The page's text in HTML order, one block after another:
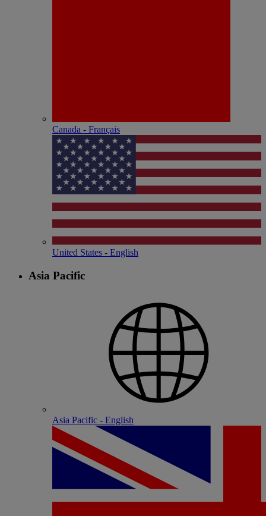
Canada - Français
United States - English
Asia Pacific
Asia Pacific - English